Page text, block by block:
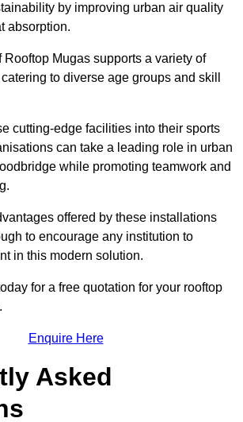
by improving urban air quality
absorption.
Mugas supports a variety of
to diverse age groups and skill
cutting-edge facilities into their sports
can take a leading role in urban
while promoting teamwork and
offered by these installations
to encourage any institution to
in this modern solution.
for a free quotation for your rooftop
Enquire Here
Asked